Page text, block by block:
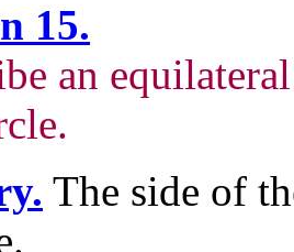
15.
an
The side of